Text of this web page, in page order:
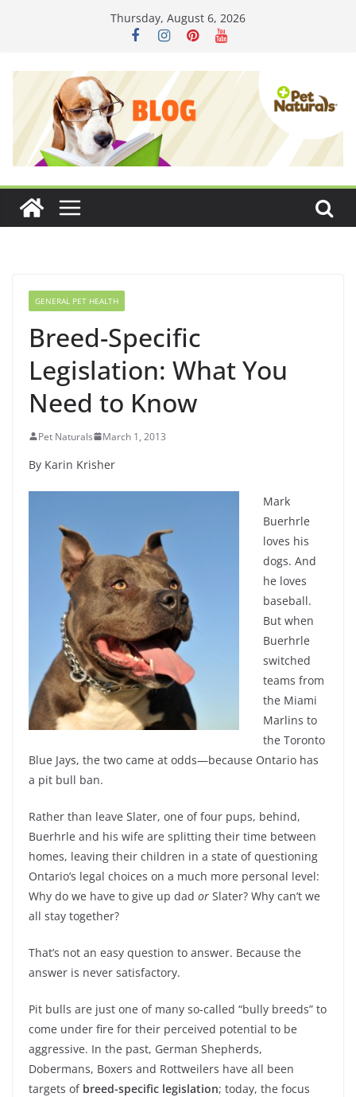
Thursday, August 6, 2026
GENERAL PET HEALTH
Breed-Specific
Legislation: What You
Need to Know
Pet Naturals March 1, 2013
By Karin Krisher
Mark
Buerhrle
loves his
dogs. And
he loves
baseball.
But when
Buerhrle
switched
teams from
the Miami
Marlins to
the Toronto
Blue Jays, the two came at odds—because Ontario has
a pit bull ban.
Rather than leave Slater, one of four pups, behind,
Buerhrle and his wife are splitting their time between
homes, leaving their children in a state of questioning
Ontario’s legal choices on a much more personal level:
Why do we have to give up dad or Slater? Why can’t we
all stay together?
That’s not an easy question to answer. Because the
answer is never satisfactory.
Pit bulls are just one of many so-called “bully breeds” to
come under fire for their perceived potential to be
aggressive. In the past, German Shepherds,
Dobermans, Boxers and Rottweilers have all been
targets of breed-specific legislation; today, the focus